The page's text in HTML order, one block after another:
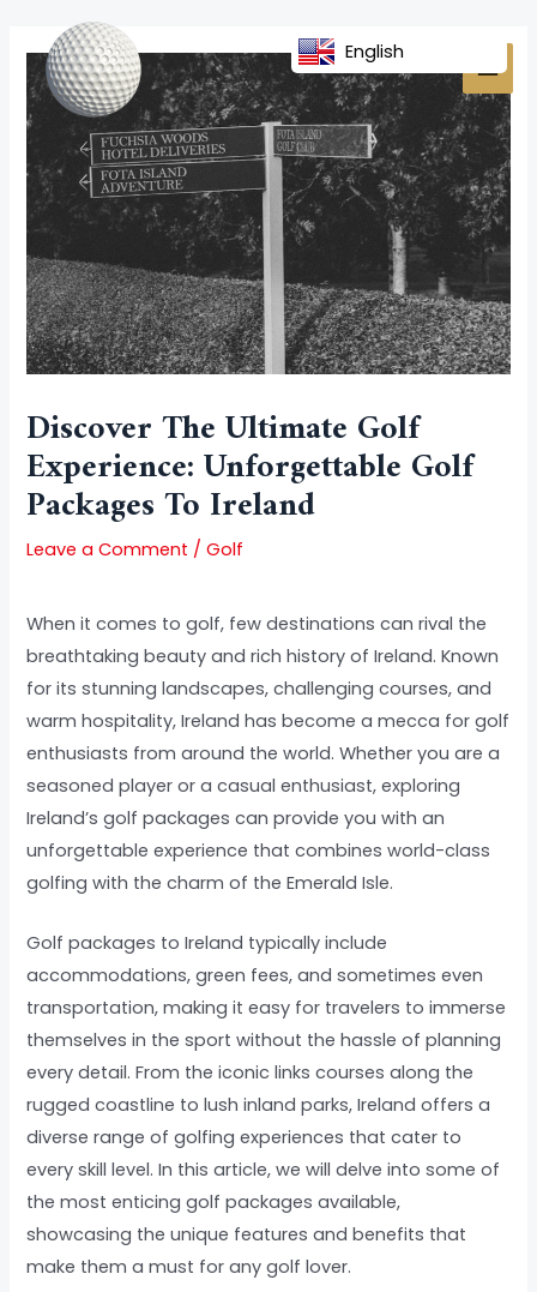
content
Discover The Ultimate Golf
Experience: Unforgettable Golf
Packages To Ireland
Leave a Comment /Golf
When it comes to golf, few destinations can rival the
breathtaking beauty and rich history of Ireland. Known
for its stunning landscapes, challenging courses, and
warm hospitality, Ireland has become a mecca for golf
enthusiasts from around the world. Whether you are a
seasoned player or a casual enthusiast, exploring
Ireland’s golf packages can provide you with an
unforgettable experience that combines world-class
golfing with the charm of the Emerald Isle.
Golf packages to Ireland typically include
accommodations, green fees, and sometimes even
transportation, making it easy for travelers to immerse
themselves in the sport without the hassle of planning
every detail. From the iconic links courses along the
rugged coastline to lush inland parks, Ireland offers a
diverse range of golfing experiences that cater to
every skill level. In this article, we will delve into some of
the most enticing golf packages available,
showcasing the unique features and benefits that
make them a must for any golf lover.
navigation
English